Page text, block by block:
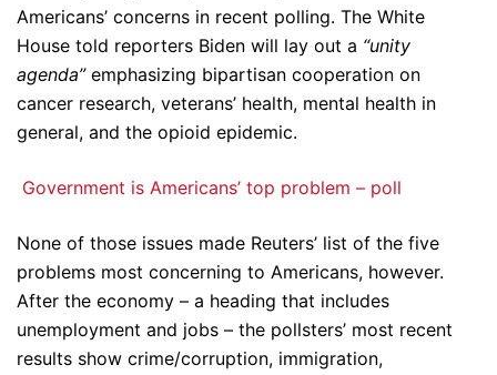
Americans’ concerns in recent polling. The White
House told reporters Biden will lay out a “unity
agenda”emphasizing bipartisan cooperation on
cancer research, veterans’ health, mental health in
general, and the opioid epidemic.
Government is Americans’ top problem – poll
None of those issues made Reuters’ list of the five
problems most concerning to Americans, however.
After the economy – a heading that includes
unemployment and jobs – the pollsters’ most recent
results show crime/corruption, immigration,